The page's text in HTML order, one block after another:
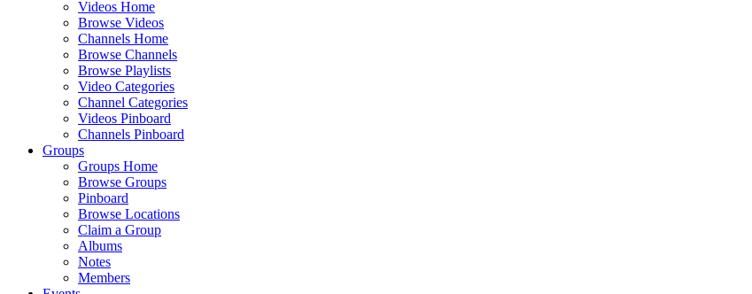
Videos Home
Browse Videos
Channels Home
Browse Channels
Browse Playlists
Video Categories
Channel Categories
Videos Pinboard
Channels Pinboard
Groups
Groups Home
Browse Groups
Pinboard
Browse Locations
Claim a Group
Albums
Notes
Members